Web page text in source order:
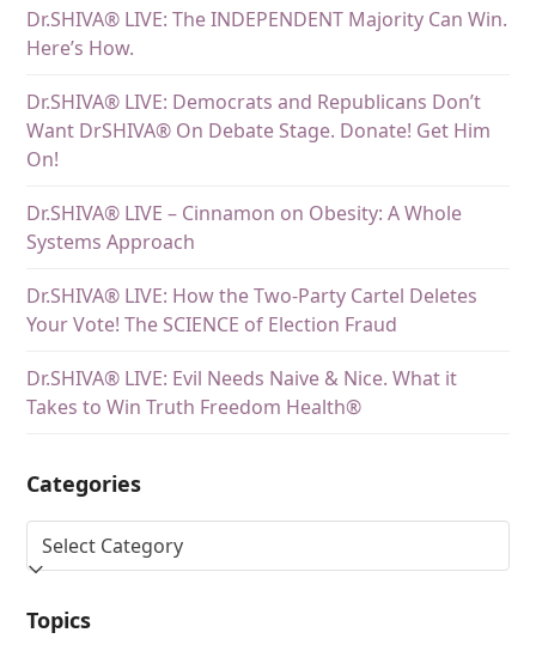
Dr.SHIVA® LIVE: The INDEPENDENT Majority Can Win.
Here’s How.
Dr.SHIVA® LIVE: Democrats and Republicans Don’t
Want DrSHIVA® On Debate Stage. Donate! Get Him
On!
Dr.SHIVA® LIVE – Cinnamon on Obesity: A Whole
Systems Approach
Dr.SHIVA® LIVE: How the Two-Party Cartel Deletes
Your Vote! The SCIENCE of Election Fraud
Dr.SHIVA® LIVE: Evil Needs Naive & Nice. What it
Takes to Win Truth Freedom Health®
Categories
Topics